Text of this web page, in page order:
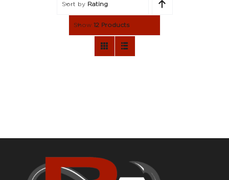
Sort by Rating
Show 12 Products